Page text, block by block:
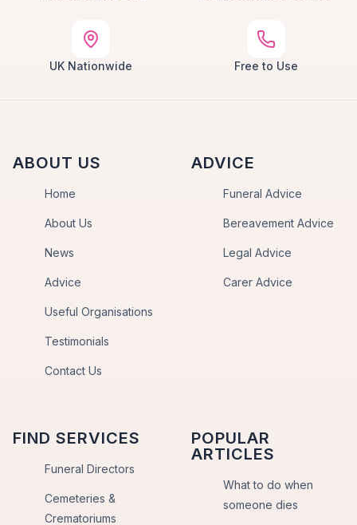
UK Nationwide Free to Use
ABOUT US
Home
About Us
News
Advice
Useful Organisations
Testimonials
Contact Us
ADVICE
Funeral Advice
Bereavement Advice
Legal Advice
Carer Advice
FIND SERVICES
Funeral Directors
Cemeteries &
Crematoriums
POPULAR
ARTICLES
What to do when
someone dies